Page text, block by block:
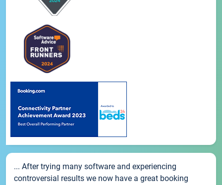
... After trying many software and experiencing
controversial results we now have a great booking